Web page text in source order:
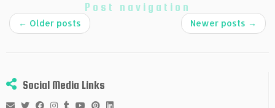
Post navigation
← Older posts Newer posts →
Social Media Links